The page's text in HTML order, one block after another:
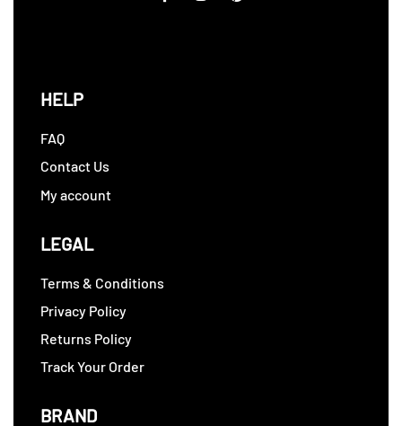
HELP
FAQ
Contact Us
My account
LEGAL
Terms & Conditions
Privacy Policy
Returns Policy
Track Your Order
BRAND